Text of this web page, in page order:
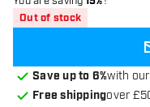
Out of stock
Save up to 6%with
Free shippingover